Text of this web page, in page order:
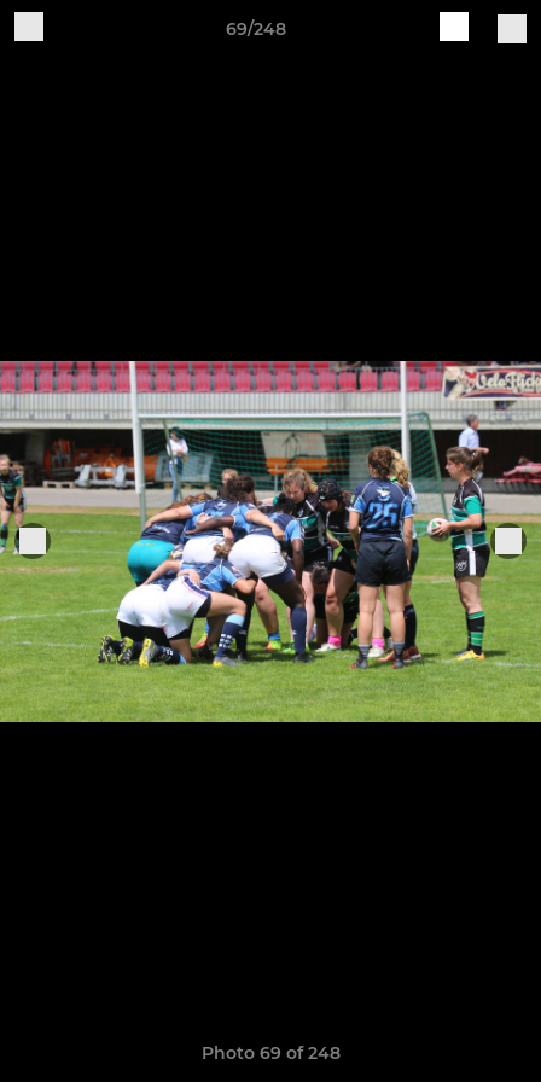
69/248
Photo 69 of 248